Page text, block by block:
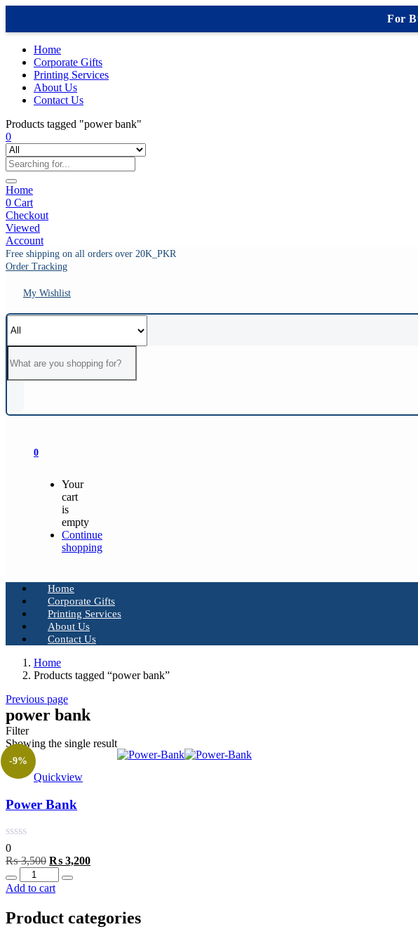
For
Home
Corporate Gifts
Printing Services
About Us
Contact Us
Products tagged "power bank"
0
Home
0 Cart
Checkout
Viewed
Account
Free shipping on all orders over 20K_PKR
Order Tracking
My Wishlist
0
Your
cart
is
empty
Continue
shopping
Home
Corporate Gifts
Printing Services
About Us
Contact Us
Home
Products tagged “power bank”
Previous page
power bank
Filter
Showing the single result
-9%
Quickview
Power Bank
0
₨3,500 Original
price
was:
₨ 3,200Current
Quantity
Add to cart
Product categories